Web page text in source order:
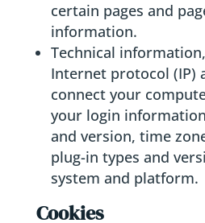
certain pages and
information.
Technical
Internet protocol (IP)
connect your
your login
and version, time
plug-in types and
system and platform.
Cookies